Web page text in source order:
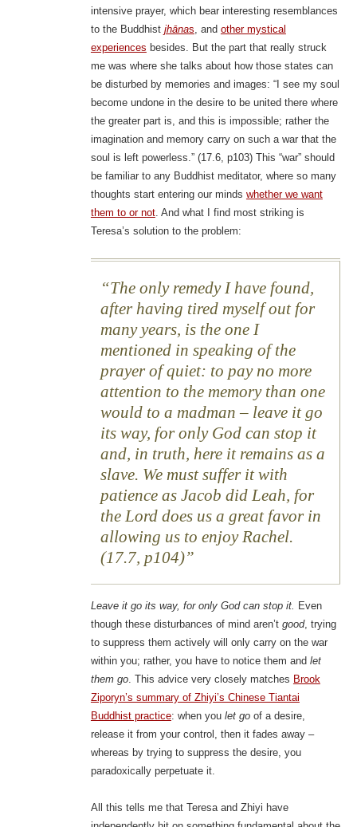
intensive prayer, which bear interesting resemblances
to the Buddhist jhānas, and other mystical
experiences besides. But the part that really struck
me was where she talks about how those states can
be disturbed by memories and images: “I see my soul
become undone in the desire to be united there where
the greater part is, and this is impossible; rather the
imagination and memory carry on such a war that the
soul is left powerless.” (17.6, p103) This “war” should
be familiar to any Buddhist meditator, where so many
thoughts start entering our minds whether we want
them to or not. And what I find most striking is
Teresa’s solution to the problem:
The only remedy I have found,
after having tired myself out for
many years, is the one I
mentioned in speaking of the
prayer of quiet: to pay no more
attention to the memory than one
would to a madman – leave it go
its way, for only God can stop it
and, in truth, here it remains as a
slave. We must suffer it with
patience as Jacob did Leah, for
the Lord does us a great favor in
allowing us to enjoy Rachel.
(17.7, p104)
Leave it go its way, for only God can stop it. Even
though these disturbances of mind aren’t good, trying
to suppress them actively will only carry on the war
within you; rather, you have to notice them and let
them go. This advice very closely matches Brook
Ziporyn’s summary of Zhiyi’s Chinese Tiantai
Buddhist practice: when you let goof a desire,
release it from your control, then it fades away –
whereas by trying to suppress the desire, you
paradoxically perpetuate it.
All this tells me that Teresa and Zhiyi have